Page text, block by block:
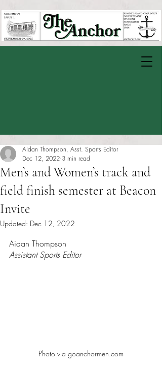
Men’s and Women’s track and
field finish semester at Beacon
Invite
Aidan Thompson, Asst. Sports Editor
Dec 12, 2022 3 min read
Updated: Dec 12, 2022
Aidan Thompson
Assistant Sports Editor
Photo via goanchormen.com